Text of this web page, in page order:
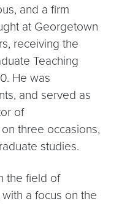
and a firm
at Georgetown
receiving the
Teaching
He was
and served as
of
three occasions,
studies.
the field of
a focus on the